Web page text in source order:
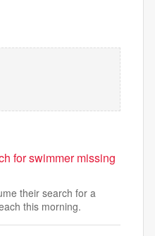
for swimmer missing
their search for a
this morning.